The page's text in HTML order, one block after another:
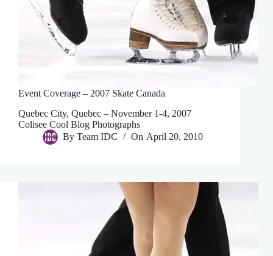
Event Coverage – 2007 Skate Canada
Quebec City, Quebec – November 1-4, 2007
Colisee Cool Blog Photographs
By Team IDC On April 20, 2010